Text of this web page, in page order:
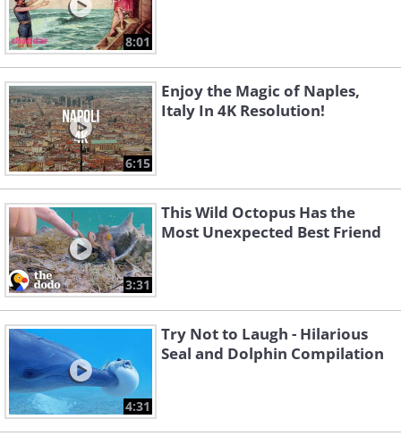
8:01
6:15
Enjoy the Magic of Naples,
Italy In 4K Resolution!
3:31
This Wild Octopus Has the
Most Unexpected Best Friend
4:31
Try Not to Laugh - Hilarious
Seal and Dolphin Compilation